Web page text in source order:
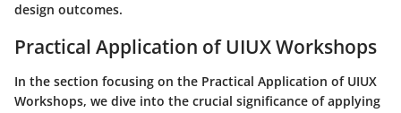
design outcomes.
Practical Application of UIUX Workshops
In the section focusing on the Practical Application of UIUX
Workshops, we dive into the crucial significance of applying